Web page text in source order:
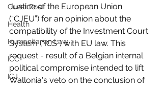
Guest Post
Health
Humanitarian Law
ICC
ICJ
Justice of the European Union
(“CJEU”) for an opinion about the
compatibility of the Investment Court
System (“ICS”) with EU law. This
request - result of a Belgian internal
political compromise intended to lift
Wallonia's veto on the conclusion of